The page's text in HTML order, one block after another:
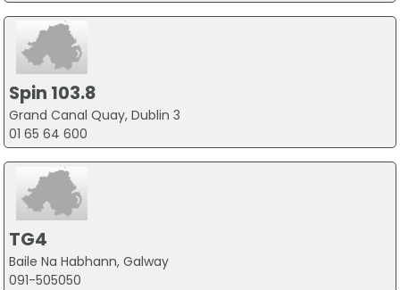
Spin 103.8
Grand Canal Quay, Dublin 3
01 65 64 600
TG4
Baile Na Habhann, Galway
091-505050